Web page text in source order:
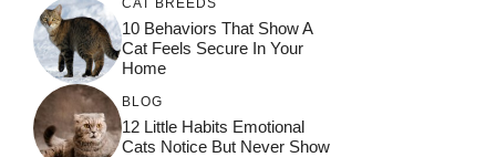
10 Behaviors That Show A
Cat Feels Secure In Your
Home
BLOG
12 Little Habits Emotional
Cats Notice But Never Show